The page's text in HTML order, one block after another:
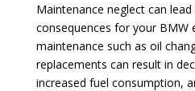
Maintenance neglect can
consequences for your BMW
maintenance such as oil
replacements can result in
increased fuel consumption,